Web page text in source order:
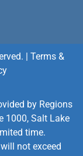
| Terms &
by Regions
1000, Salt Lake
time.
not exceed